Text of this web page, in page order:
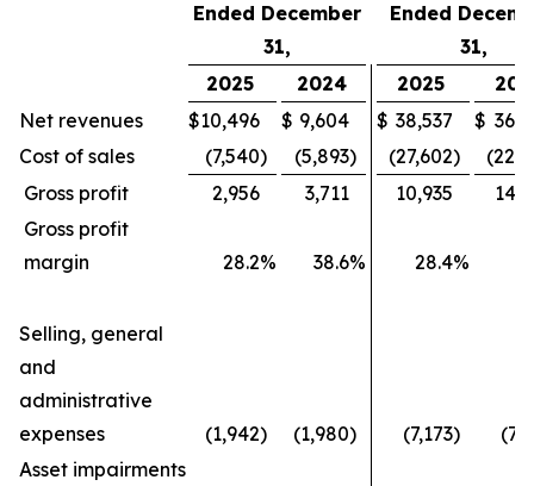
Ended December
31,
Ended
31,
2025
2024 2025
Net revenues
$10,496 $ 9,604 $ 38,537 $
Cost of sales
(7,540) (5,893) (27,602)
Gross profit
2,956 3,711 10,935
Gross profit
margin
28.2% 38.6% 28.4%
Selling, general
and
administrative
expenses
(1,942) (1,980) (7,173)
Asset impairments